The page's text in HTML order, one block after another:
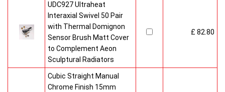
UDC927 Ultraheat
Interaxial Swivel 50 Pair
with Thermal Domignon
Sensor Brush Matt Cover
to Complement Aeon
Sculptural Radiators
£ 82.80
Cubic Straight Manual
Chrome Finish 15mm